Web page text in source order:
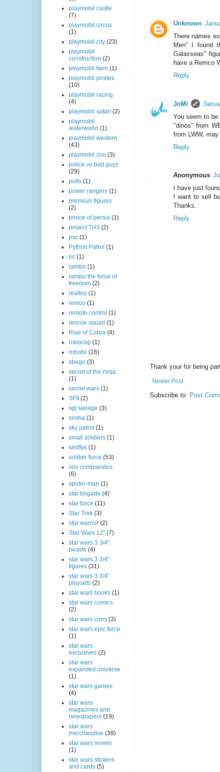
Unknown
There names
Men" I found
Galaxseas"
have a Remco
Reply
JoMi
You seem to
"dinos" from
from LWW,
Reply
Anonymous
I have just
I want to sell
Thanks.
Reply
Thank your for being
Newer Post
Subscribe to: Post
playmobil castle
(7)
playmobil circus
(1)
playmobil city (23)
playmobil
construction (2)
playmobil farm (1)
playmobil pirates
(10)
playmobil racing
(4)
playmobil safari (2)
playmobil
waterworld (1)
playmobil western
(43)
playmobil zoo (3)
police vs bad guyz
(29)
polls (1)
power rangers (1)
premium figures
(2)
prince of persia (1)
project TH3 (2)
pvc (1)
Python Patrol (1)
r/c (1)
rambo (1)
rambo the force of
freedom (2)
realtoy (1)
remco (1)
remote control (1)
rescue squad (1)
Rise of Cobra (4)
robocop (1)
robotix (16)
sbego (3)
secret of the ninja
(1)
secret wars (1)
SFII
(2)
sgt savage (3)
simba (1)
sky patrol (1)
small soldiers (1)
smiffys (1)
soldier force (53)
sos commandos
(6)
spider-man (1)
star brigade (4)
star force (11)
Star Trek (3)
star warrior (2)
Star Wars 12" (7)
star wars 3 3/4"
beasts (4)
star wars 3 3/4"
figures (31)
star wars 3 3/4"
playsets (2)
star wars books (1)
star wars comics
(2)
star wars cons (3)
star wars epic force
(1)
star wars
exclusives (2)
star wars
expanded universe
(1)
star wars games
(4)
star wars
magazines and
newspapers (19)
star wars
merchandise (39)
star wars novels
(1)
star wars stickers
and cards (5)